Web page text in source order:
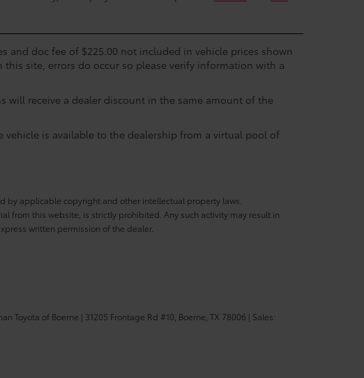
and doc fee of $225.00 not included in vehicle prices shown
site, errors do occur so please verify information with a
will receive a dealer discount in the same amount of the
is available to the dealership from a virtual pool of
by applicable copyright and other intellectual property laws.
from this website, is strictly prohibited. Any such activity may result in
written permission of the dealer.
Toyota of Boerne | 31205 Frontage Rd #10, Boerne, TX 78006 | Sales: